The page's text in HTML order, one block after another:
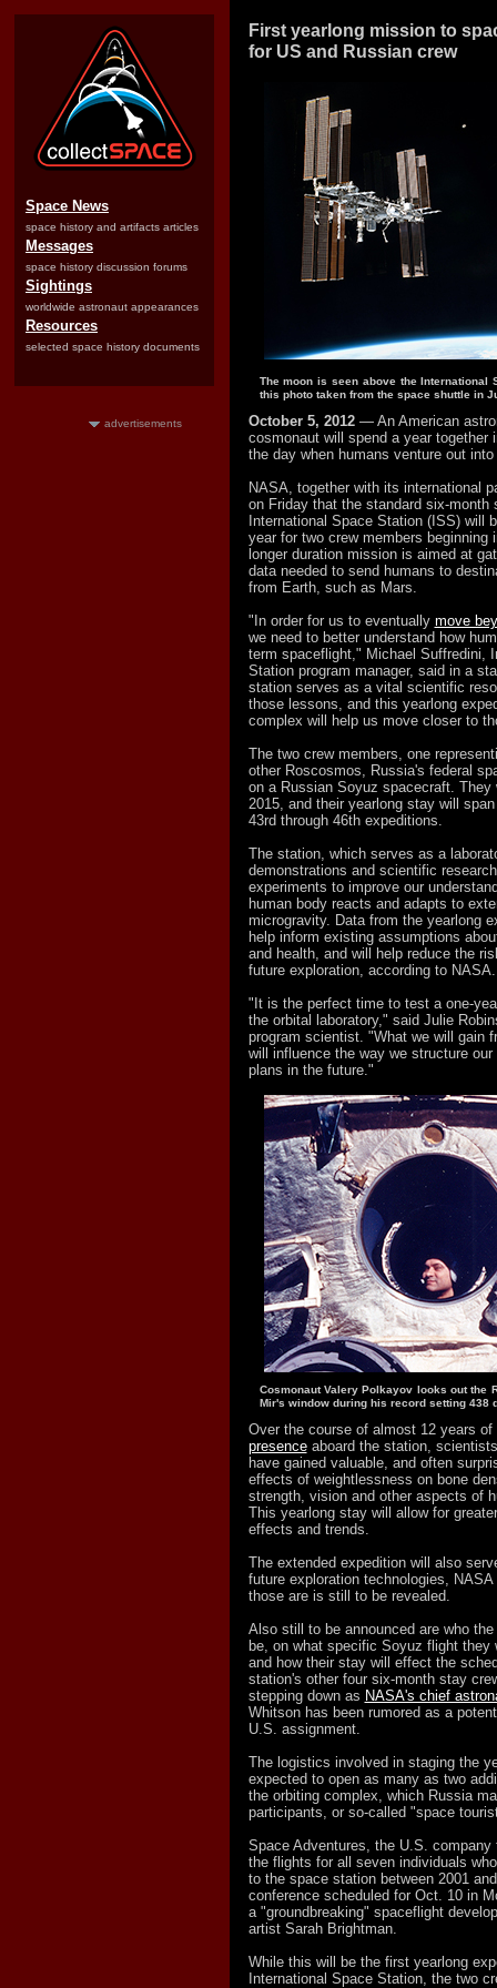
Space News
space history and artifacts articles
Messages
space history discussion forums
Sightings
worldwide astronaut appearances
Resources
selected space history documents
advertisements
First yearlong mission to
for US and Russian crew
The moon is seen above the International
this photo taken from the space shuttle in
October 5, 2012 — An American
cosmonaut will spend a year together
the day when humans venture out
NASA, together with its international
on Friday that the standard six-month
International Space Station (ISS) will
year for two crew members beginning
longer duration mission is aimed at
data needed to send humans to
from Earth, such as Mars.
"In order for us to eventually move
we need to better understand how
term spaceflight," Michael Suffredini,
Station program manager, said in a
station serves as a vital scientific
those lessons, and this yearlong
complex will help us move closer to
The two crew members, one
other Roscosmos, Russia's federal
on a Russian Soyuz spacecraft. They
2015, and their yearlong stay will
43rd through 46th expeditions.
The station, which serves as a
demonstrations and scientific
experiments to improve our
human body reacts and adapts to
microgravity. Data from the yearlong
help inform existing assumptions
and health, and will help reduce the
future exploration, according to NASA.
"It is the perfect time to test a one-
the orbital laboratory," said Julie
program scientist. "What we will gain
will influence the way we structure our
plans in the future."
Cosmonaut Valery Polkayov looks out the
Mir's window during his record setting 438
Over the course of almost 12 years of
presenceaboard the station,
have gained valuable, and often
effects of weightlessness on bone
strength, vision and other aspects of
This yearlong stay will allow for
effects and trends.
The extended expedition will also
future exploration technologies,
those are is still to be revealed.
Also still to be announced are who
be, on what specific Soyuz flight they
and how their stay will effect the
station's other four six-month stay
stepping down as NASA's chief
Whitson has been rumored as a
U.S. assignment.
The logistics involved in staging the
expected to open as many as two
the orbiting complex, which Russia
participants, or so-called "space
Space Adventures, the U.S.
the flights for all seven individuals
to the space station between 2001
conference scheduled for Oct. 10 in
a "groundbreaking" spaceflight
artist Sarah Brightman.
While this will be the first yearlong
International Space Station, the two